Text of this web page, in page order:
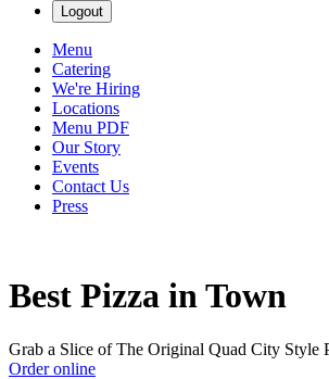
Logout
Menu
Catering
We're Hiring
Locations
Menu PDF
Our Story
Events
Contact Us
Press
Best Pizza in Town
Grab a Slice of The Original Quad City Style
Order online